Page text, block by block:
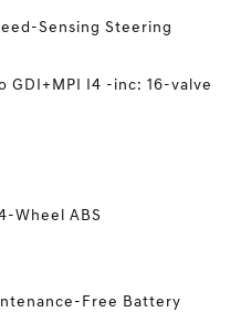
Sensing Steering
GDI+MPI I4 -inc: 16-valve
Wheel ABS
Free Battery